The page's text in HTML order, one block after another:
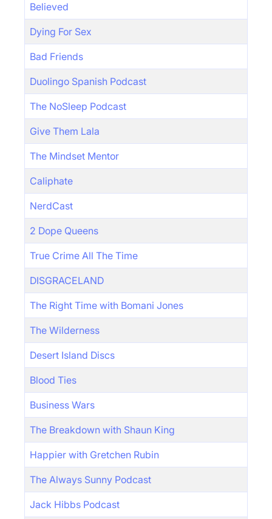
Believed
Dying For Sex
Bad Friends
Duolingo Spanish Podcast
The NoSleep Podcast
Give Them Lala
The Mindset Mentor
Caliphate
NerdCast
2 Dope Queens
True Crime All The Time
DISGRACELAND
The Right Time with Bomani Jones
The Wilderness
Desert Island Discs
Blood Ties
Business Wars
The Breakdown with Shaun King
Happier with Gretchen Rubin
The Always Sunny Podcast
Jack Hibbs Podcast